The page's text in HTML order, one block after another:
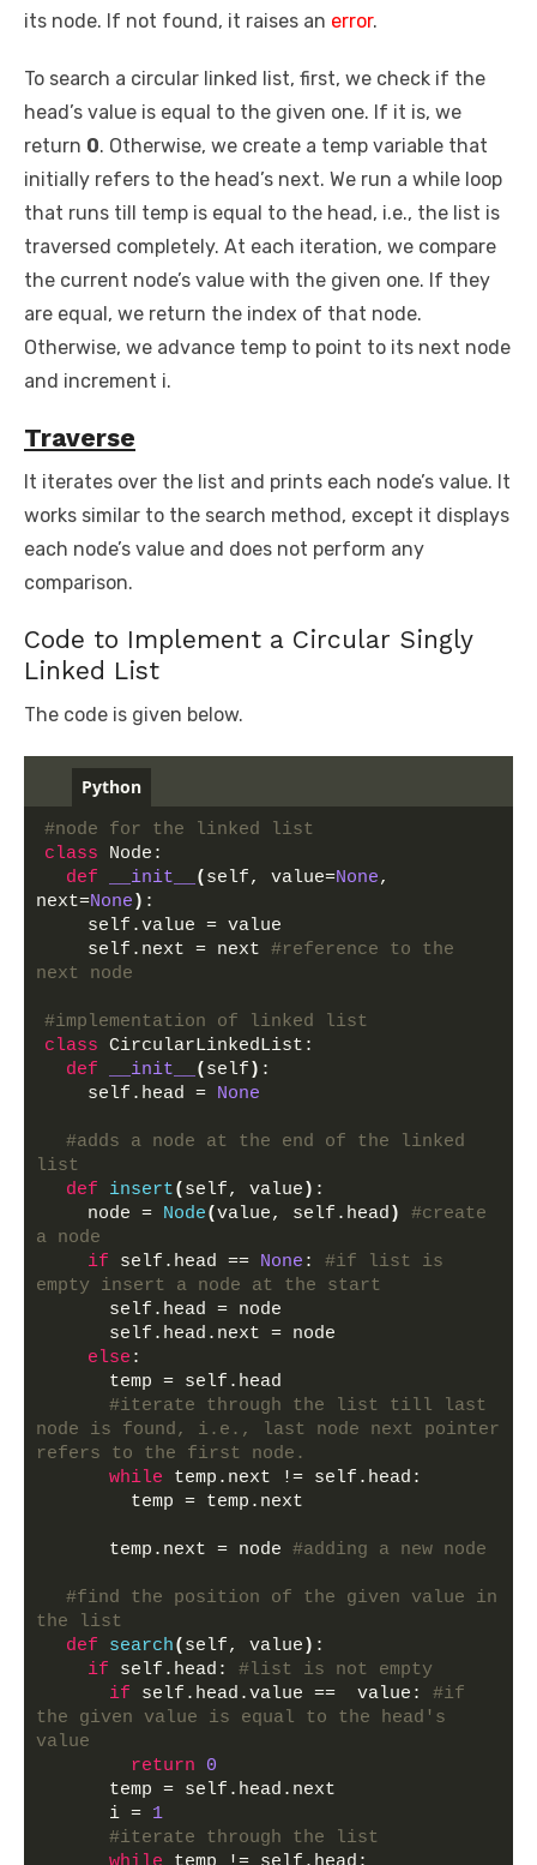
its node. If not found, it raises an error.
To search a circular linked list, first, we check if the
head’s value is equal to the given one. If it is, we
return 0. Otherwise, we create a temp variable that
initially refers to the head’s next. We run a while loop
that runs till temp is equal to the head, i.e., the list is
traversed completely. At each iteration, we compare
the current node’s value with the given one. If they
are equal, we return the index of that node.
Otherwise, we advance temp to point to its next node
and increment i.
Traverse
It iterates over the list and prints each node’s value. It
works similar to the search method, except it displays
each node’s value and does not perform any
comparison.
Code to Implement a Circular Singly
Linked List
The code is given below.
Python
#node for the linked list
class Node:
def
__init__ ( self, value=None,
next=None ) :
    self.value = value
    self.next = next
#reference to the
next node
#implementation of linked list
class CircularLinkedList:
def
__init__ ( self ) :
    self.head =
None
#adds a node at the end of the linked
list
def
insert( self, value ) :
    node =
Node(value, self.head )
#create
a node
if self.head == None : #if list is
empty insert a node at the start
      self.head = node
      self.head.next = node
else :
      temp = self.head
#iterate through the list till last
node is found, i.e., last node next pointer
refers to the first node.
while temp.next != self.head:
        temp = temp.next
      temp.next = node
#adding a new node
#find the position of the given value in
the list
def
search( self, value ) :
if self.head: #list is not empty
if self.head.value ==  value: #if
the given value is equal to the head's
value
return
0
      temp = self.head.next
      i =
1
#iterate through the list